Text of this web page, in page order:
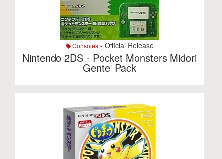
Consoles- Official Release
Nintendo 2DS - Pocket Monsters Midori
Gentei Pack